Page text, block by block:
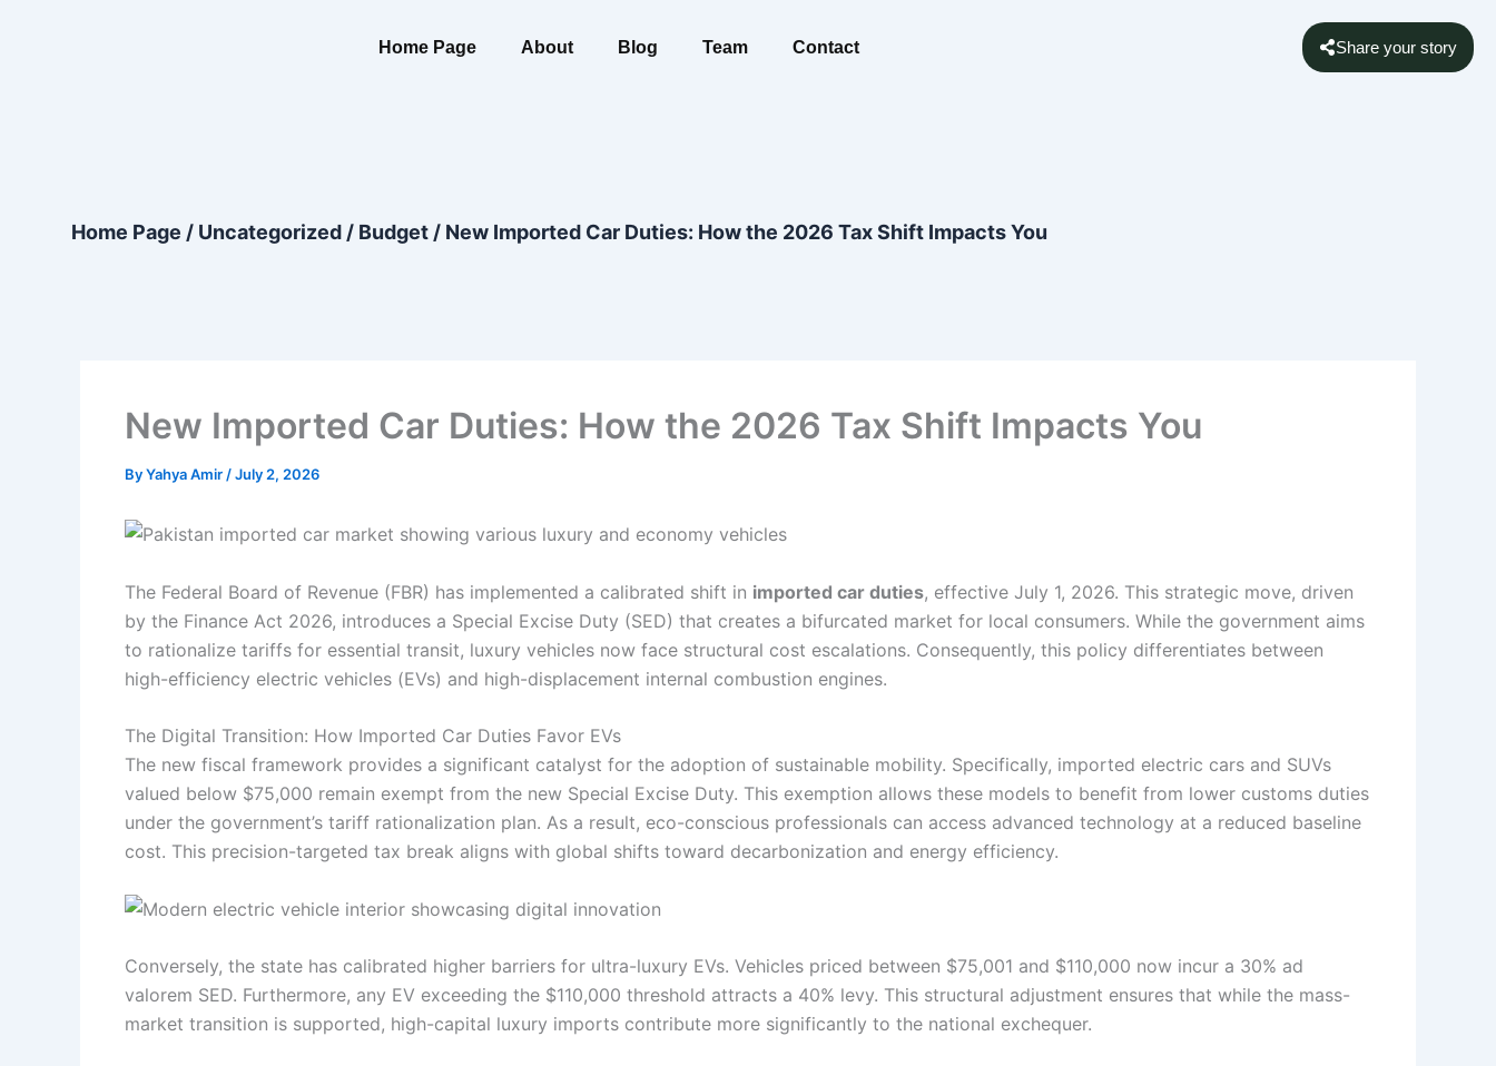
Home Page About Blog Team Contact Share your story
Home Page / Uncategorized / Budget / New Imported Car Duties: How the 2026 Tax Shift Impacts You
New Imported Car Duties: How the 2026 Tax Shift Impacts You
ByYahya Amir /July 2, 2026
The Federal Board of Revenue (FBR) has implemented a calibrated shift in imported car duties, effective July 1, 2026. This strategic move, driven
by the Finance Act 2026, introduces a Special Excise Duty (SED) that creates a bifurcated market for local consumers. While the government aims
to rationalize tariffs for essential transit, luxury vehicles now face structural cost escalations. Consequently, this policy differentiates between
high-efficiency electric vehicles (EVs) and high-displacement internal combustion engines.
The Digital Transition: How Imported Car Duties Favor EVs
The new fiscal framework provides a significant catalyst for the adoption of sustainable mobility. Specifically, imported electric cars and SUVs
valued below $75,000 remain exempt from the new Special Excise Duty. This exemption allows these models to benefit from lower customs duties
under the government’s tariff rationalization plan. As a result, eco-conscious professionals can access advanced technology at a reduced baseline
cost. This precision-targeted tax break aligns with global shifts toward decarbonization and energy efficiency.
Conversely, the state has calibrated higher barriers for ultra-luxury EVs. Vehicles priced between $75,001 and $110,000 now incur a 30% ad
valorem SED. Furthermore, any EV exceeding the $110,000 threshold attracts a 40% levy. This structural adjustment ensures that while the mass-
market transition is supported, high-capital luxury imports contribute more significantly to the national exchequer.